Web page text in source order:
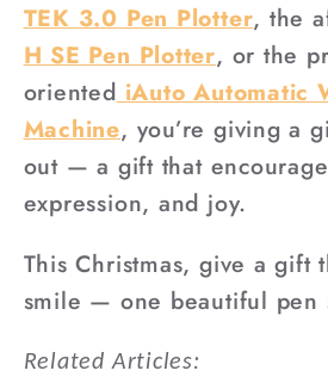
TEK 3.0 Pen Plotter, the
H SE Pen Plotter, or the
oriented iAuto Automatic
Machine, you’re giving a
out — a gift that
expression, and joy.
This Christmas, give a gift
smile — one beautiful pen
Related Articles: